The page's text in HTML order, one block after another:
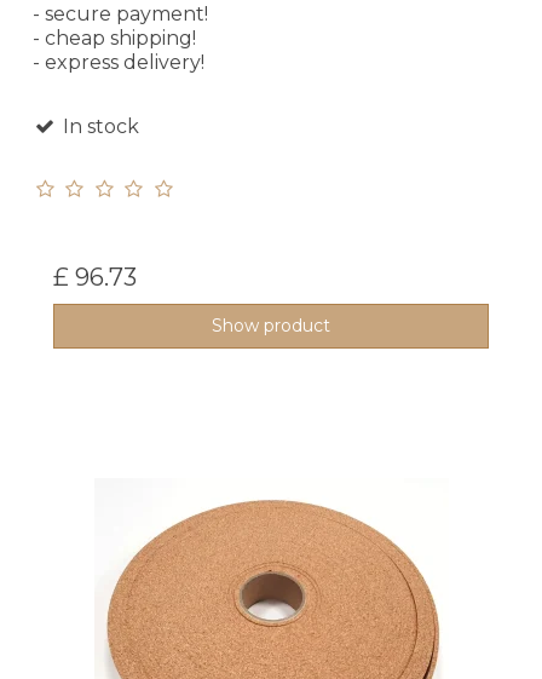
- secure payment!
- cheap shipping!
- express delivery!
In stock
£ 96.73
Show product